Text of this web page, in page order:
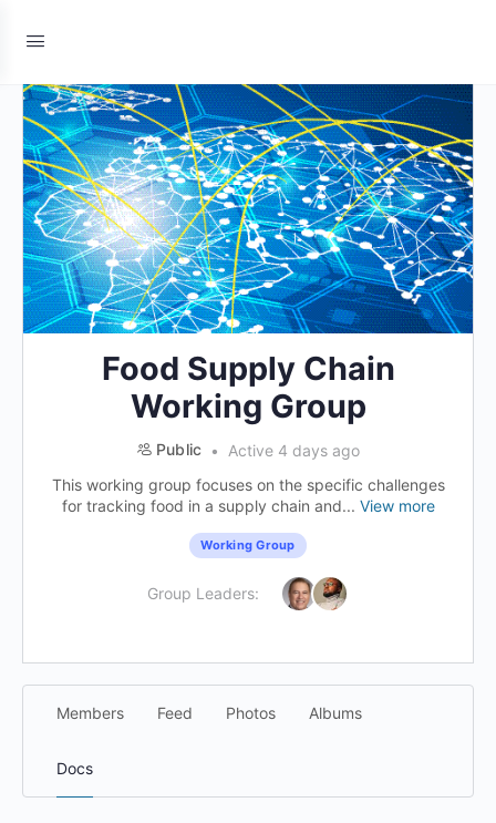
Food Supply Chain
Working Group
Public
Active 4 days ago
This working group focuses on the specific challenges
for tracking food in a supply chain and... View more
Working Group
Group Leaders:
Members Feed Photos Albums
Docs